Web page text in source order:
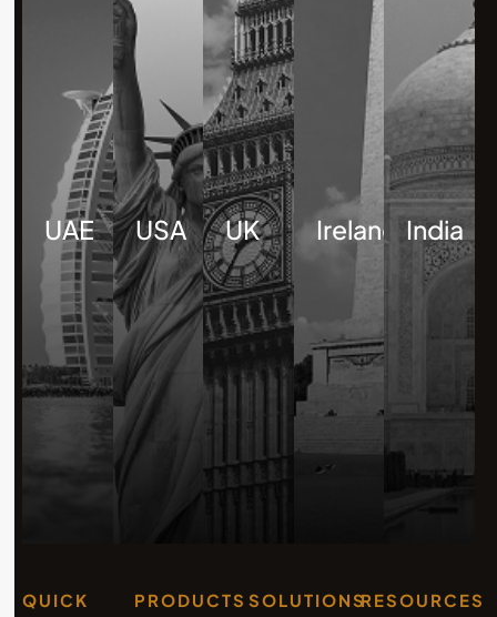
UAE USA UK Ireland India
QUICK
PRODUCTS SOLUTIONSRESOURCES